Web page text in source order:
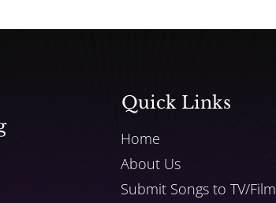
Quick Links
Home
About Us
Submit Songs to TV/Film